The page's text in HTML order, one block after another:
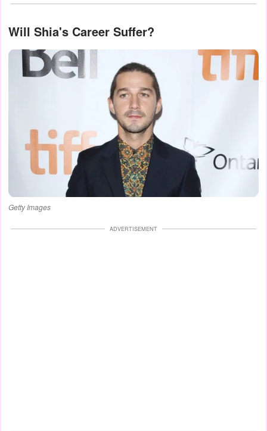
Will Shia's Career Suffer?
Getty Images
ADVERTISEMENT